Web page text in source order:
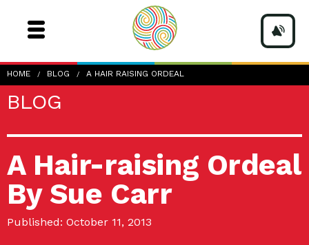
HOME BLOG A HAIR RAISING ORDEAL
BLOG
A Hair-raising Ordeal
By Sue Carr
Published: October 11, 2013